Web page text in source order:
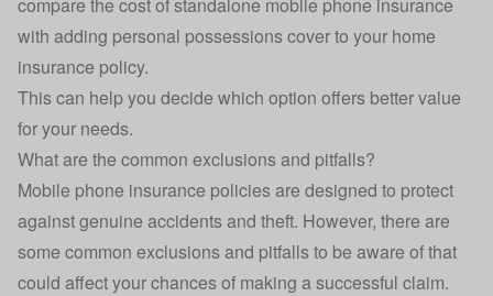
with adding personal possessions cover to your home
insurance policy.
This can help you decide which option offers better value
for your needs.
What are the common exclusions and pitfalls?
Mobile phone insurance policies are designed to protect
against genuine accidents and theft. However, there are
some common exclusions and pitfalls to be aware of that
could affect your chances of making a successful claim.